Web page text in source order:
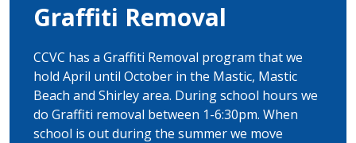
Graffiti Removal
CCVC has a Graffiti Removal program that we
hold April until October in the Mastic, Mastic
Beach and Shirley area. During school hours we
do Graffiti removal between 1-6:30pm. When
school is out during the summer we move